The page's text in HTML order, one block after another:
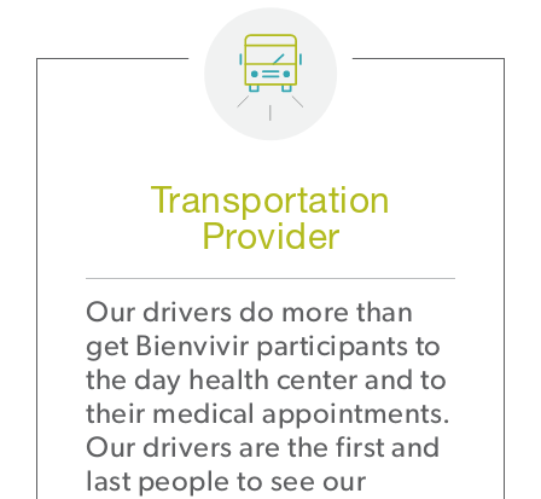
Transportation
Provider
Our drivers do more than
get Bienvivir participants to
the day health center and to
their medical appointments.
Our drivers are the first and
last people to see our